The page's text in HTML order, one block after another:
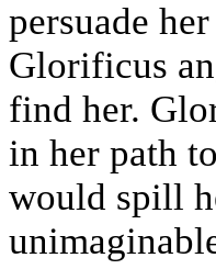
persuade
Glorificus
find her.
in her path
would spill